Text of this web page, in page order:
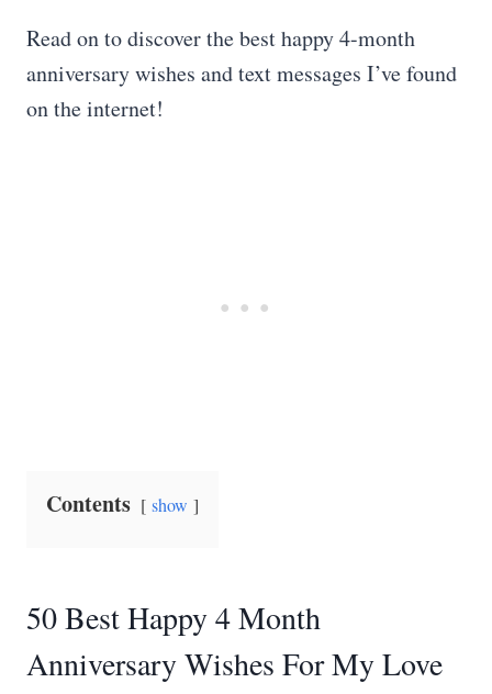
Read on to discover the best happy 4-month
anniversary wishes and text messages I’ve found
on the internet!
Contents show
50 Best Happy 4 Month
Anniversary Wishes For My Love